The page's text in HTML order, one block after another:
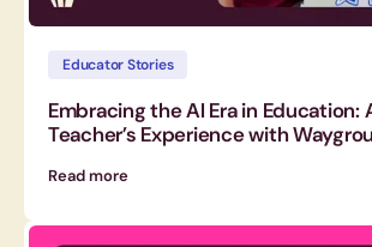
Educator Stories
Embracing the AI Era in Education:
Teacher’s Experience with
Read more